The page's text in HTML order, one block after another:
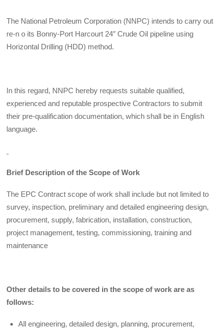
The National Petroleum Corporation (NNPC) intends to carry out
re-n o its Bonny-Port Harcourt 24″ Crude Oil pipeline using
Horizontal Drilling (HDD) method.
In this regard, NNPC hereby requests suitable qualified,
experienced and reputable prospective Contractors to submit
their pre-qualification documentation, which shall be in English
language.
Brief Description of the Scope of Work
The EPC Contract scope of work shall include but not limited to
survey, inspection, preliminary and detailed engineering design,
procurement, supply, fabrication, installation, construction,
project management, testing, commissioning, training and
maintenance
Other details to be covered in the scope of work are as
follows:
All engineering, detailed design, planning, procurement,